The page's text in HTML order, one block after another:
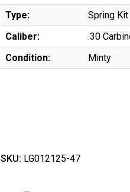
Type:
Spring Kit
Caliber:
.30
Condition:
Minty
SKU: LG012125-47